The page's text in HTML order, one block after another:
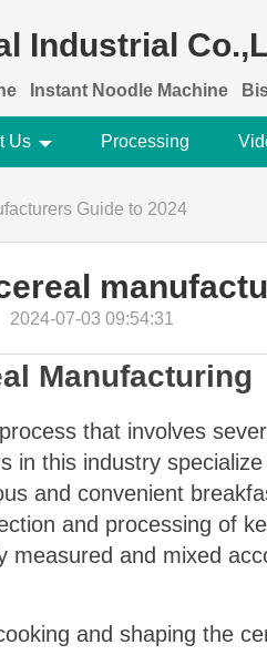
Industrial
Instant Noodle Machine
Us Processing
Guide to 2024
2024-07-03 09:54:31
Manufacturing
that involves
in this industry
and convenient
and processing of
and mixed
and shaping the